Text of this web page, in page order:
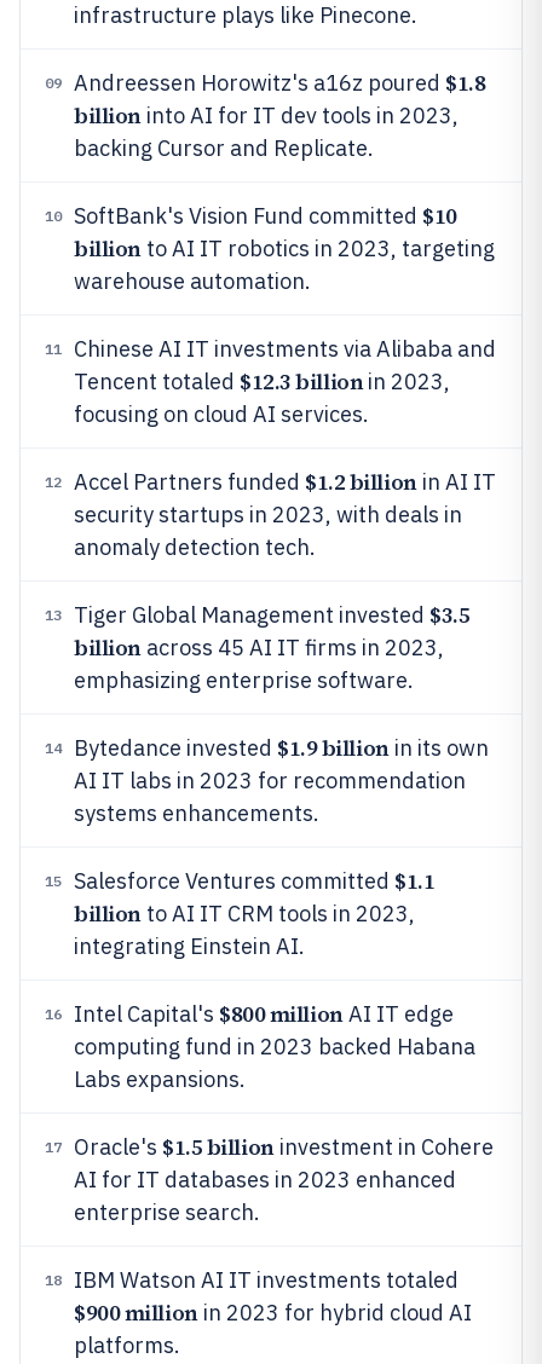
infrastructure plays like Pinecone.
09 Andreessen Horowitz's a16z poured $1.8
billioninto AI for IT dev tools in 2023,
backing Cursor and Replicate.
10 SoftBank's Vision Fund committed $10
billionto AI IT robotics in 2023, targeting
warehouse automation.
11
Chinese AI IT investments via Alibaba and
Tencent totaled $12.3 billionin 2023,
focusing on cloud AI services.
12 Accel Partners funded $1.2 billionin AI IT
security startups in 2023, with deals in
anomaly detection tech.
13 Tiger Global Management invested $3.5
billionacross 45 AI IT firms in 2023,
emphasizing enterprise software.
14 Bytedance invested $1.9 billionin its own
AI IT labs in 2023 for recommendation
systems enhancements.
15 Salesforce Ventures committed $1.1
billionto AI IT CRM tools in 2023,
integrating Einstein AI.
16 Intel Capital's $800 millionAI IT edge
computing fund in 2023 backed Habana
Labs expansions.
17 Oracle's $1.5 billioninvestment in Cohere
AI for IT databases in 2023 enhanced
enterprise search.
18 IBM Watson AI IT investments totaled
$900 millionin 2023 for hybrid cloud AI
platforms.